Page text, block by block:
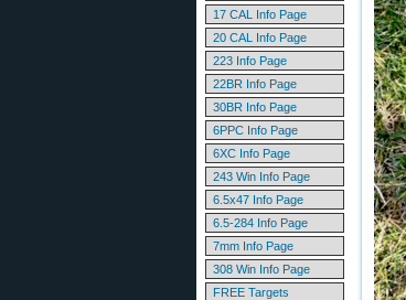
17 CAL Info Page
20 CAL Info Page
223 Info Page
22BR Info Page
30BR Info Page
6PPC Info Page
6XC Info Page
243 Win Info Page
6.5x47 Info Page
6.5-284 Info Page
7mm Info Page
308 Win Info Page
FREE Targets